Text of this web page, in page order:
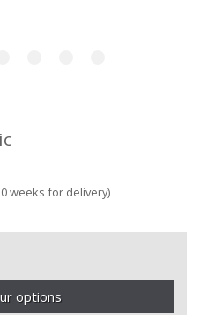
weeks for delivery)
options